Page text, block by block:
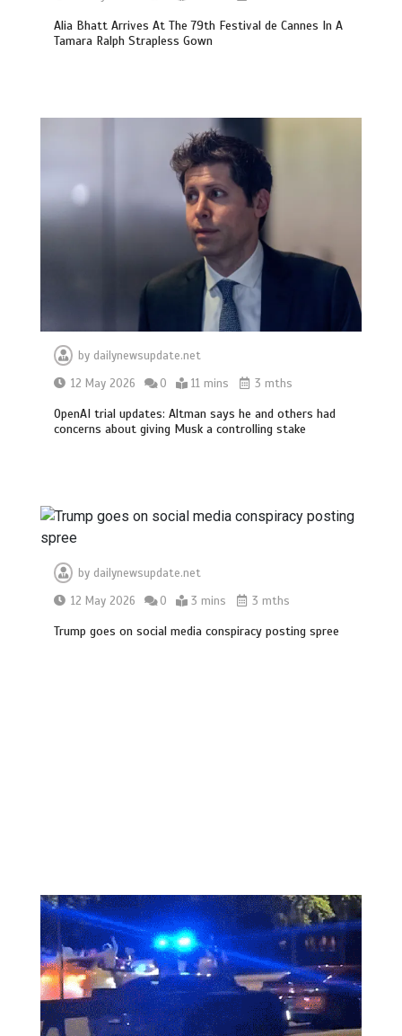
Alia Bhatt Arrives At The 79th Festival de Cannes In A
Tamara Ralph Strapless Gown
by dailynewsupdate.net
12 May 2026
0 11 mins 3 mths
OpenAI trial updates: Altman says he and others had
concerns about giving Musk a controlling stake
by dailynewsupdate.net
12 May 2026
0 3 mins 3 mths
Trump goes on social media conspiracy posting spree